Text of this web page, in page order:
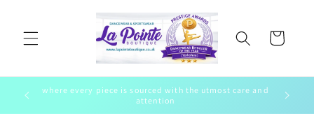
Cart
where every piece is sourced with the utmost care and
attention
To